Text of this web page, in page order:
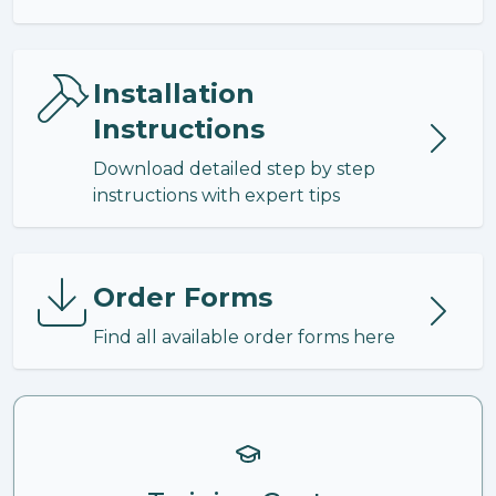
Installation
Instructions
Download detailed step by step
instructions with expert tips
Order Forms
Find all available order forms here